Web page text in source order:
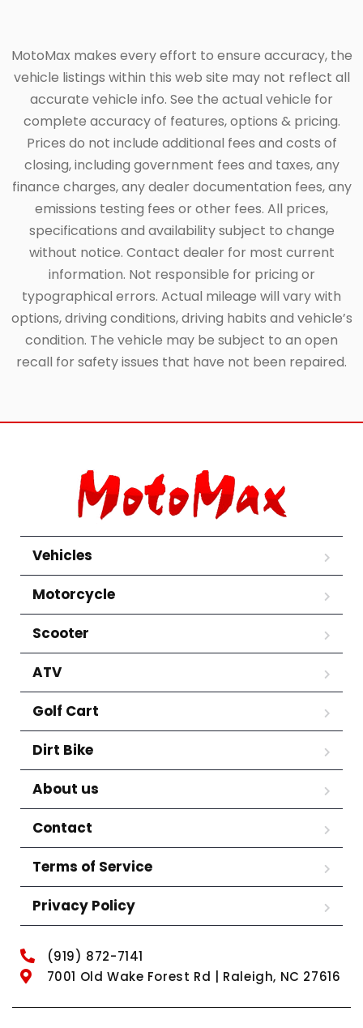
MotoMax makes every effort to ensure accuracy, the
vehicle listings within this web site may not reflect all
accurate vehicle info. See the actual vehicle for
complete accuracy of features, options & pricing.
Prices do not include additional fees and costs of
closing, including government fees and taxes, any
finance charges, any dealer documentation fees, any
emissions testing fees or other fees. All prices,
specifications and availability subject to change
without notice. Contact dealer for most current
information. Not responsible for pricing or
typographical errors. Actual mileage will vary with
options, driving conditions, driving habits and vehicle’s
condition. The vehicle may be subject to an open
recall for safety issues that have not been repaired.
Vehicles
Motorcycle
Scooter
ATV
Golf Cart
Dirt Bike
About us
Contact
Terms of Service
Privacy Policy
(919) 872-7141
7001 Old Wake Forest Rd | Raleigh, NC 27616